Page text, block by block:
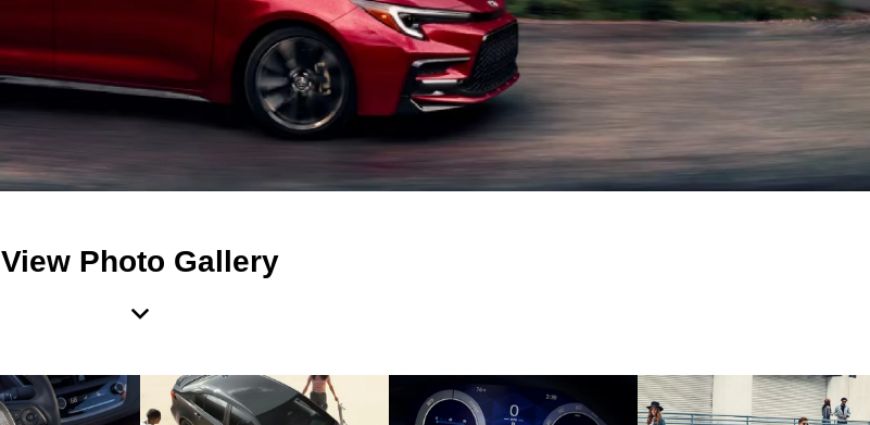
View Photo Gallery